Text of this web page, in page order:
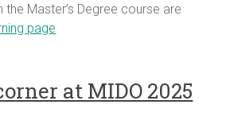
Master’s Degree course are
page
at MIDO 2025